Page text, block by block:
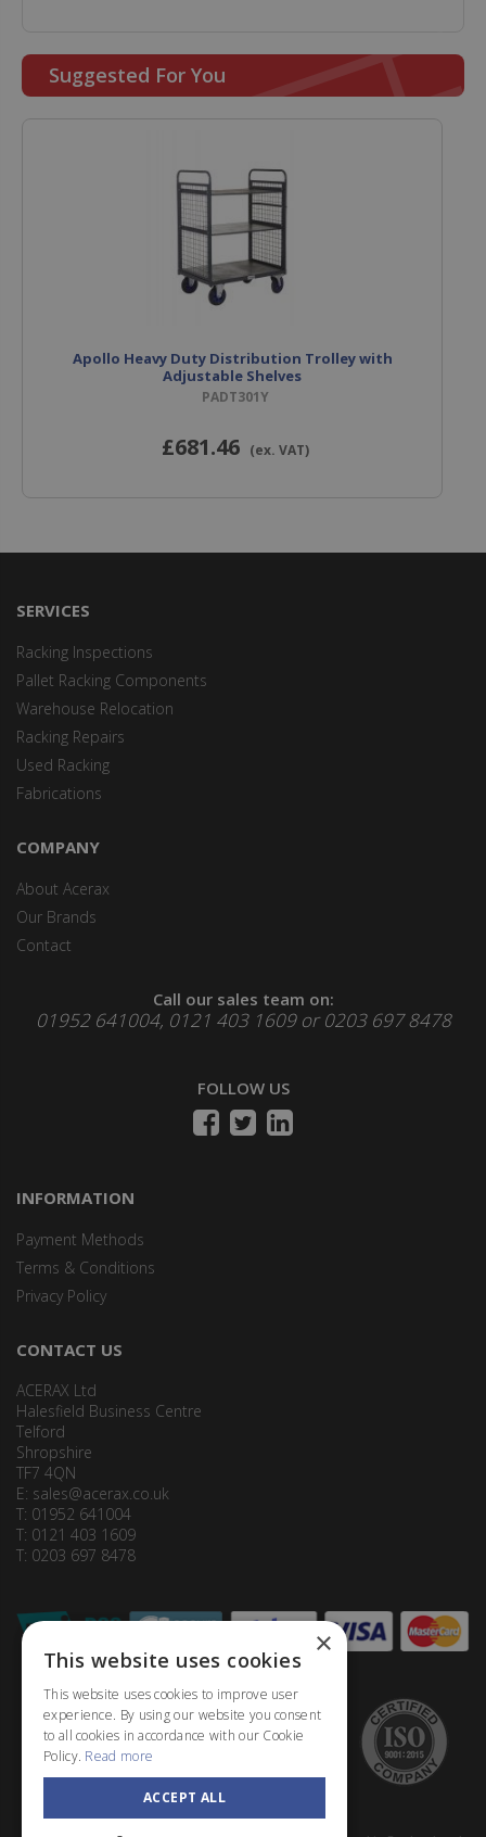
Suggested For You
Apollo Heavy Duty Distribution Trolley with
Adjustable Shelves
PADT301Y
£681.46 (ex. VAT)
SERVICES
Racking Inspections
Pallet Racking Components
Warehouse Relocation
Racking Repairs
Used Racking
Fabrications
COMPANY
About Acerax
Our Brands
Contact
Call our sales team on:
01952 641004, 0121 403 1609 or 0203 697 8478
FOLLOW US
INFORMATION
Payment Methods
Terms & Conditions
Privacy Policy
CONTACT US
ACERAX Ltd
Halesfield Business Centre
Telford
Shropshire
TF7 4QN
E: sales@acerax.co.uk
T: 01952 641004
T: 0121 403 1609
T: 0203 697 8478
×
This website uses cookies
This website uses cookies to improve user
experience. By using our website you consent
to all cookies in accordance with our Cookie
Policy. Read more
ACCEPT ALL